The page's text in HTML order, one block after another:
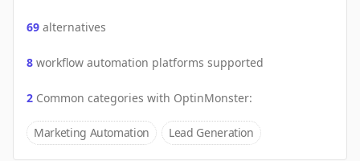
69 alternatives
8 workflow automation platforms supported
2 Common categories with OptinMonster:
Marketing Automation Lead Generation